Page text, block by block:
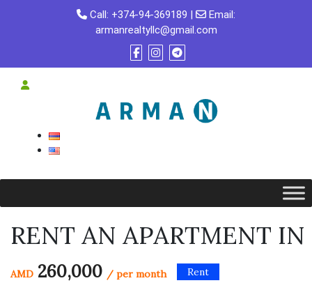
Call: +374-94-369189 |
Email:
armanrealtyllc@gmail.com
RENT AN APARTMENT
AMD 260,000 / per month
Rent